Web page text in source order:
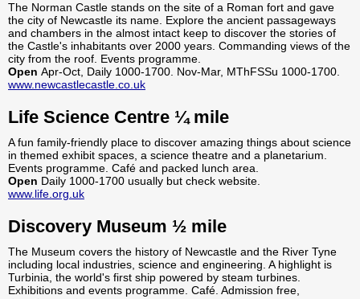
The Norman Castle stands on the site of a Roman fort and gave
the city of Newcastle its name. Explore the ancient passageways
and chambers in the almost intact keep to discover the stories of
the Castle's inhabitants over 2000 years. Commanding views of the
city from the roof. Events programme.
Open Apr-Oct, Daily 1000-1700. Nov-Mar, MThFSSu 1000-1700.
www.newcastlecastle.co.uk
Life Science Centre ¼ mile
A fun family-friendly place to discover amazing things about science
in themed exhibit spaces, a science theatre and a planetarium.
Events programme. Café and packed lunch area.
Open Daily 1000-1700 usually but check website.
www.life.org.uk
Discovery Museum ½ mile
The Museum covers the history of Newcastle and the River Tyne
including local industries, science and engineering. A highlight is
Turbinia, the world's first ship powered by steam turbines.
Exhibitions and events programme. Café. Admission free,